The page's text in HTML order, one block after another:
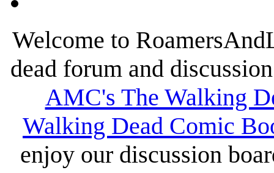
Welcome to
dead forum and
AMC's The Walking
Walking Dead Comic
enjoy our discussion